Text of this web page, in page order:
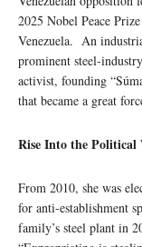
2025 Nobel Peace
Venezuela. An
prominent steel-
activist, founding
that became a great
Rise Into the Political
From 2010, she was
for anti-establishment
family’s steel plant in